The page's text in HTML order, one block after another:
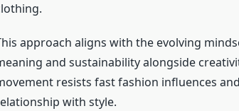
approach aligns with the evolving
and sustainability alongside
resists fast fashion influences
with style.